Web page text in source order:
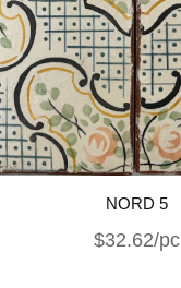
NORD 5
$32.62/pc